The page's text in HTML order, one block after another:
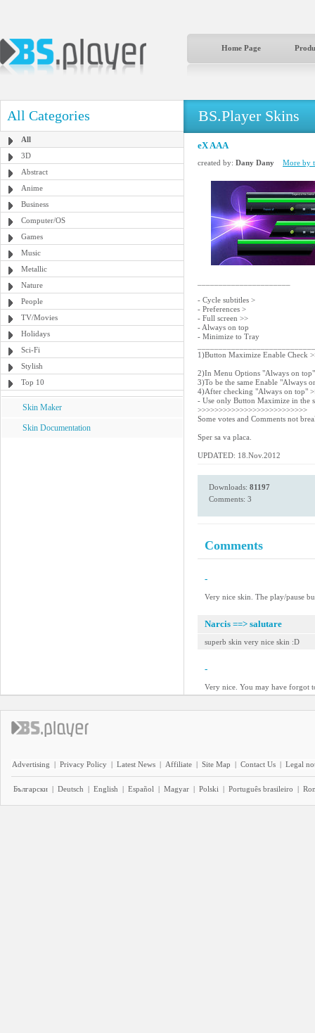
Home Page
All Categories
All
3D
Abstract
Anime
Business
Computer/OS
Games
Music
Metallic
Nature
People
TV/Movies
Holidays
Sci-Fi
Stylish
Top 10
Skin Maker
Skin Documentation
BS.Player Skins
eX AAA
created by: Dany Dany More by
- Cycle subtitles >
- Preferences >
- Full screen >>
- Always on top
- Minimize to Tray
1)Button Maximize Enable Check
2)In Menu Options "Always on
3)To be the same Enable "Always
4)After checking "Always on top"
- Use only Button Maximize in the
>>>>>>>>>>>>>>>>>>>>>>>>>>
Some votes and Comments not
Sper sa va placa.
UPDATED: 18.Nov.2012
Downloads: 81197
Comments: 3
Comments
-
Very nice skin. The play/pause
Narcis ==> salutare
superb skin very nice skin :D
-
Very nice. You may have forgot
Advertising | Privacy Policy | Latest News | Affiliate | Site Map | Contact Us | Legal
Български | Deutsch | English | Español | Magyar | Polski | Português brasileiro |